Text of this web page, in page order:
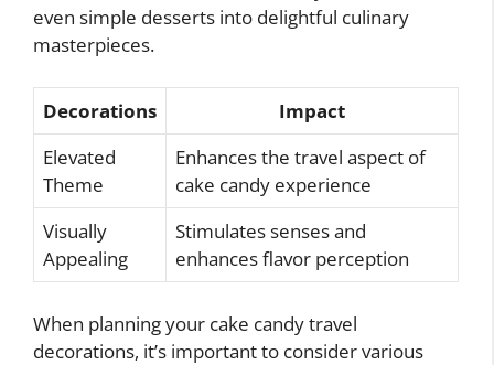
even simple desserts into delightful culinary
masterpieces.
Decorations
Impact
Elevated
Theme
Enhances the travel aspect of
cake candy experience
Visually
Appealing
Stimulates senses and
enhances flavor perception
When planning your cake candy travel
decorations, it’s important to consider various